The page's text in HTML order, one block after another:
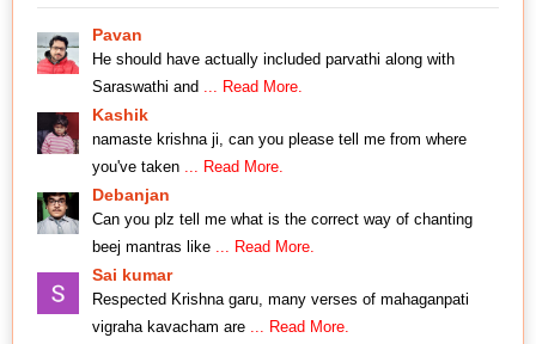
Pavan
He should have actually included parvathi along with
Saraswathi and ... Read More.
Kashik
namaste krishna ji, can you please tell me from where
you've taken ... Read More.
Debanjan
Can you plz tell me what is the correct way of chanting
beej mantras like ... Read More.
Sai kumar
Respected Krishna garu, many verses of mahaganpati
vigraha kavacham are ... Read More.